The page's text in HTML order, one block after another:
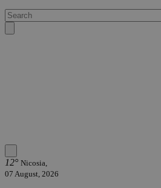
12° Nicosia,
07 August, 2026